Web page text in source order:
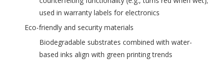
used in warranty labels for electronics
‌Eco-friendly and security materials‌
Biodegradable substrates combined with water-
based inks align with green printing trends